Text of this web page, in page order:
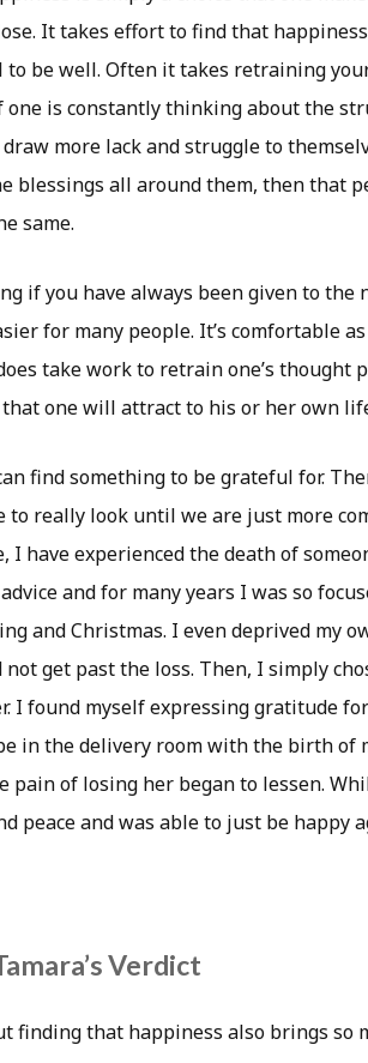
It takes effort to find that
to be well. Often it takes retraining
is constantly thinking about the
more lack and struggle to
blessings all around them, then that
same.
if you have always been given to the
for many people. It’s comfortable
take work to retrain one’s thought
one will attract to his or her own
find something to be grateful for.
to really look until we are just more
have experienced the death of
and for many years I was so
and Christmas. I even deprived my
not get past the loss. Then, I simply
I found myself expressing gratitude
in the delivery room with the birth of
pain of losing her began to lessen.
peace and was able to just be happy
Verdict
finding that happiness also brings so